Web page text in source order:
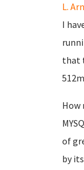
L.
I
that
How
of
by